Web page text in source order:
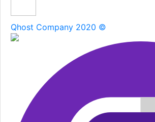
Qhost Company 2020 ©